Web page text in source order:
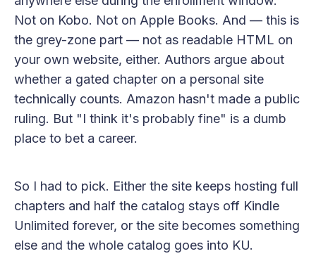
Not on Kobo. Not on Apple Books. And — this is
the grey-zone part — not as readable HTML on
your own website, either. Authors argue about
whether a gated chapter on a personal site
technically counts. Amazon hasn't made a public
ruling. But "I think it's probably fine" is a dumb
place to bet a career.
So I had to pick. Either the site keeps hosting full
chapters and half the catalog stays off Kindle
Unlimited forever, or the site becomes something
else and the whole catalog goes into KU.